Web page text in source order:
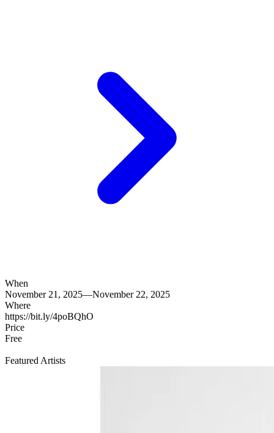
When
November 21, 2025—November 22, 2025
Where
https://bit.ly/4poBQhO
Price
Free
Featured Artists